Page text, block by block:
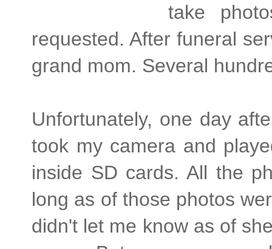
take
requested. After funeral
grand mom. Several
Unfortunately, one day
took my camera and
inside SD cards. All the
long as of those photos
didn't let me know as of